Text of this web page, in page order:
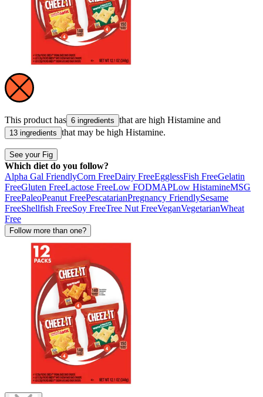
This product has 6 ingredients that are high Histamine and
13 ingredients that may be high Histamine.
See your Fig
Which diet do you follow?
Alpha Gal FriendlyCorn FreeDairy FreeEgglessFish FreeGelatin
FreeGluten FreeLactose FreeLow FODMAPLow HistamineMSG
FreePaleoPeanut FreePescatarianPregnancy FriendlySesame
FreeShellfish FreeSoy FreeTree Nut FreeVeganVegetarianWheat
Free
Follow more than one?